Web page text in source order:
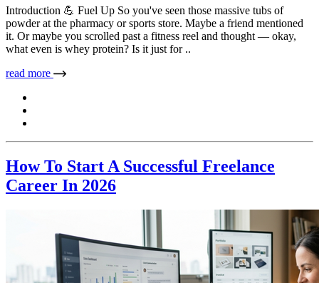
Introduction 💪 Fuel Up So you've seen those massive tubs of
powder at the pharmacy or sports store. Maybe a friend mentioned
it. Or maybe you scrolled past a fitness reel and thought — okay,
what even is whey protein? Is it just for ..
read more
How To Start A Successful Freelance
Career In 2026